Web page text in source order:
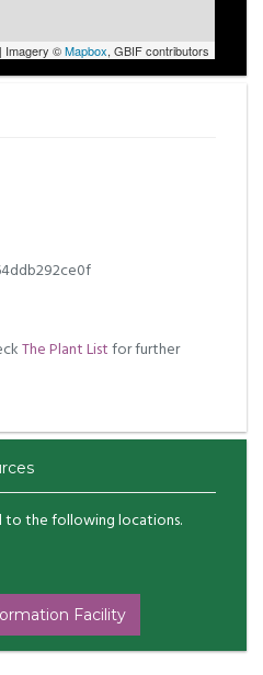
| Imagery ©Mapbox, GBIF contributors
The Plant Listfor further
to the following locations.
Facility